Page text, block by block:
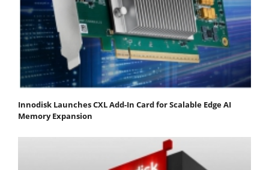
Innodisk Launches CXL Add-In Card for Scalable Edge AI
Memory Expansion